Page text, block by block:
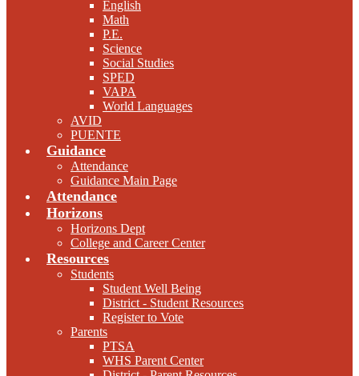
English
Math
P.E.
Science
Social Studies
SPED
VAPA
World Languages
AVID
PUENTE
Guidance
Attendance
Guidance Main Page
Attendance
Horizons
Horizons Dept
College and Career Center
Resources
Students
Student Well Being
District - Student Resources
Register to Vote
Parents
PTSA
WHS Parent Center